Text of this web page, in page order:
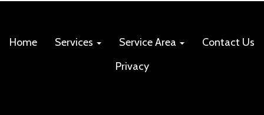
Home Services Service Area
Contact Us
Privacy